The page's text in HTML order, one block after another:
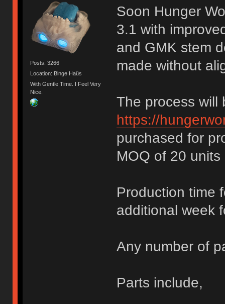
Posts: 3266
Location: Binge Haüs
With Gentle Time. I Feel Very
Nice.
Soon Hunger
3.1 with
and GMK stem
made without
The process will
https://
purchased for
MOQ of 20 units
Production time
additional week
Any number of
Parts include,